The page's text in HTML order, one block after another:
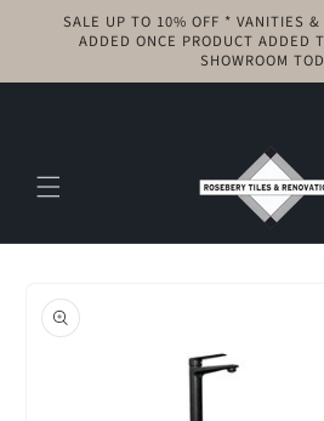
Skip to
content
SALE UP TO 10% OFF * VANITIES
ADDED ONCE PRODUCT ADDED
SHOWROOM
product
information